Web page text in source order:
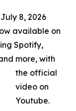
July 8, 2026
available on
Spotify,
more, with
the official
video on
Youtube.